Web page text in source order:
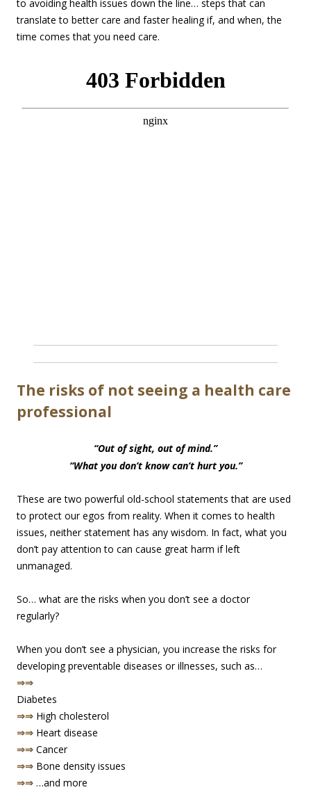
to avoiding health issues down the line… steps that can
translate to better care and faster healing if, and when, the
time comes that you need care.
The risks of not seeing a health care
professional
“Out of sight, out of mind.”
“What you don’t know can’t hurt you.”
These are two powerful old-school statements that are used
to protect our egos from reality. When it comes to health
issues, neither statement has any wisdom. In fact, what you
don’t pay attention to can cause great harm if left
unmanaged.
So… what are the risks when you don’t see a doctor
regularly?
When you don’t see a physician, you increase the risks for
developing preventable diseases or illnesses, such as…
⇒⇒
Diabetes
⇒⇒ High cholesterol
⇒⇒ Heart disease
⇒⇒ Cancer
⇒⇒ Bone density issues
⇒⇒ …and more